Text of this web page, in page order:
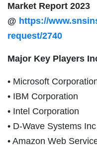
Market Report 2023
@ https://
request/2740
Major Key Players
• Microsoft
• IBM Corporation
• Intel Corporation
• D-Wave Systems Inc
• Amazon Web